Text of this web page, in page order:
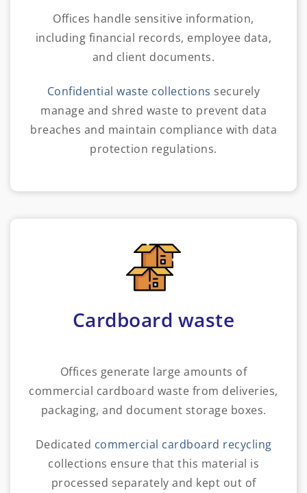
Offices handle sensitive information,
including financial records, employee data,
and client documents.
Confidential waste collections securely
manage and shred waste to prevent data
breaches and maintain compliance with data
protection regulations.
Cardboard waste
Offices generate large amounts of
commercial cardboard waste from deliveries,
packaging, and document storage boxes.
Dedicated commercial cardboard recycling
collections ensure that this material is
processed separately and kept out of